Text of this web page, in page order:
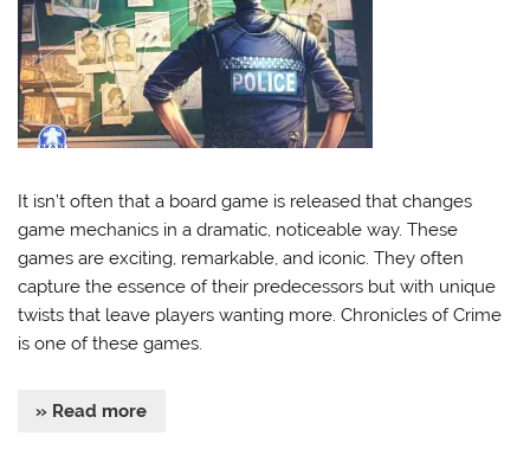
It isn’t often that a board game is released that changes
game mechanics in a dramatic, noticeable way. These
games are exciting, remarkable, and iconic. They often
capture the essence of their predecessors but with unique
twists that leave players wanting more. Chronicles of Crime
is one of these games.
» Read more